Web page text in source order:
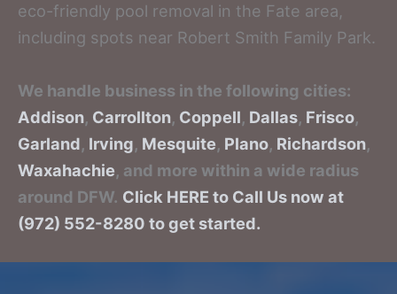
eco-friendly pool removal in the Fate area,
including spots near Robert Smith Family Park.
We handle business in the following cities:
Addison, Carrollton, Coppell, Dallas, Frisco,
Garland, Irving, Mesquite, Plano, Richardson,
Waxahachie, and more within a wide radius
around DFW. Click HERE to Call Us now at
(972) 552-8280 to get started.